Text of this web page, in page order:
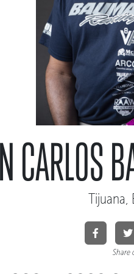
CARLOS
Tijuana,
Share